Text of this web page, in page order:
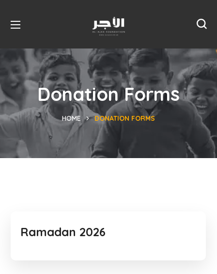
Donation Forms
HOME DONATION FORMS
Ramadan 2026